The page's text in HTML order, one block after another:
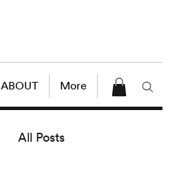
ABOUT More
All Posts